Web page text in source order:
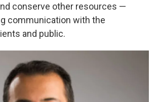
conserve other resources —
communication with the
and public.